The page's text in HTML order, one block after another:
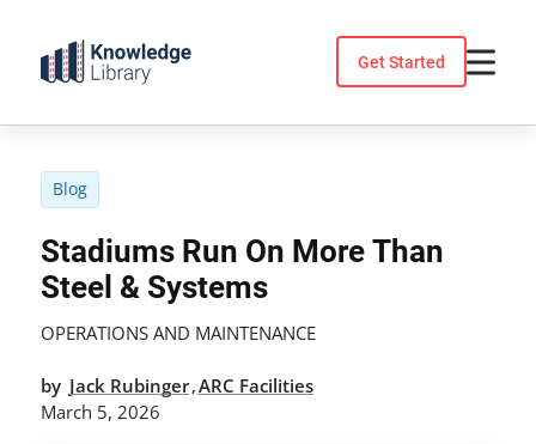
content
Get Started
Blog
Stadiums Run On More Than
Steel & Systems
OPERATIONS AND MAINTENANCE
by Jack Rubinger,ARC Facilities
March 5, 2026